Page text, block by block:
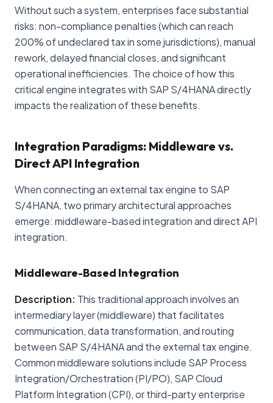
Without such a system, enterprises face substantial
risks: non-compliance penalties (which can reach
200% of undeclared tax in some jurisdictions), manual
rework, delayed financial closes, and significant
operational inefficiencies. The choice of how this
critical engine integrates with SAP S/4HANA directly
impacts the realization of these benefits.
Integration Paradigms: Middleware vs.
Direct API Integration
When connecting an external tax engine to SAP
S/4HANA, two primary architectural approaches
emerge: middleware-based integration and direct API
integration.
Middleware-Based Integration
Description: This traditional approach involves an
intermediary layer (middleware) that facilitates
communication, data transformation, and routing
between SAP S/4HANA and the external tax engine.
Common middleware solutions include SAP Process
Integration/Orchestration (PI/PO), SAP Cloud
Platform Integration (CPI), or third-party enterprise